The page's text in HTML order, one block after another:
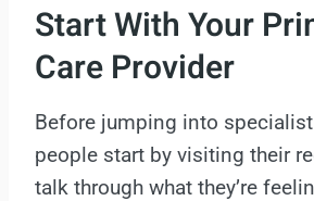
Start With Your
Care Provider
Before jumping into
people start by visiting their
talk through what they’re